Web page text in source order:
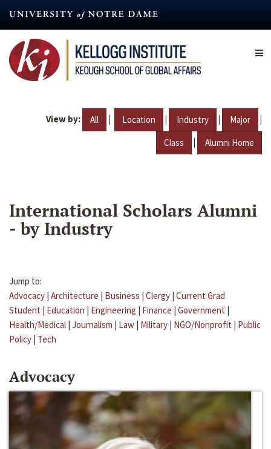
content
View by: All | Location | Industry | Major |
Class | Alumni Home
International Scholars Alumni
- by Industry
Jump to:
Advocacy | Architecture | Business | Clergy | Current Grad
Student | Education | Engineering | Finance | Government |
Health/Medical | Journalism | Law | Military | NGO/Nonprofit | Public
Policy | Tech
Advocacy